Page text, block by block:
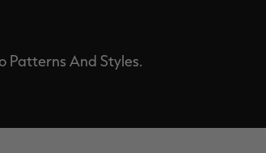
Patterns And Styles.